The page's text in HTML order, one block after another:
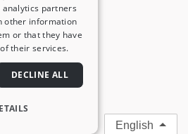
GERMAN
ITALIAN
SPANISH
partners
other information
or that they have
their services.
DECLINE ALL
English